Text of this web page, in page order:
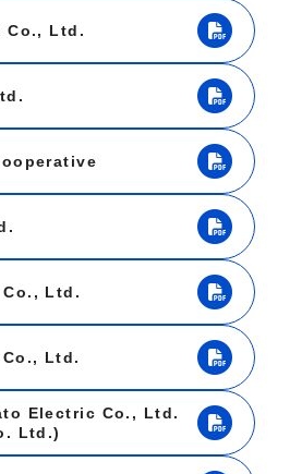
Co., Ltd.
Ltd.
Ltd.
Electric Co., Ltd.
Ltd.)